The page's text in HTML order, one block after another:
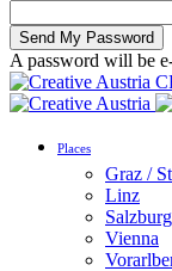
A password will be
Places
Graz /
Linz
Salzburg
Vienna